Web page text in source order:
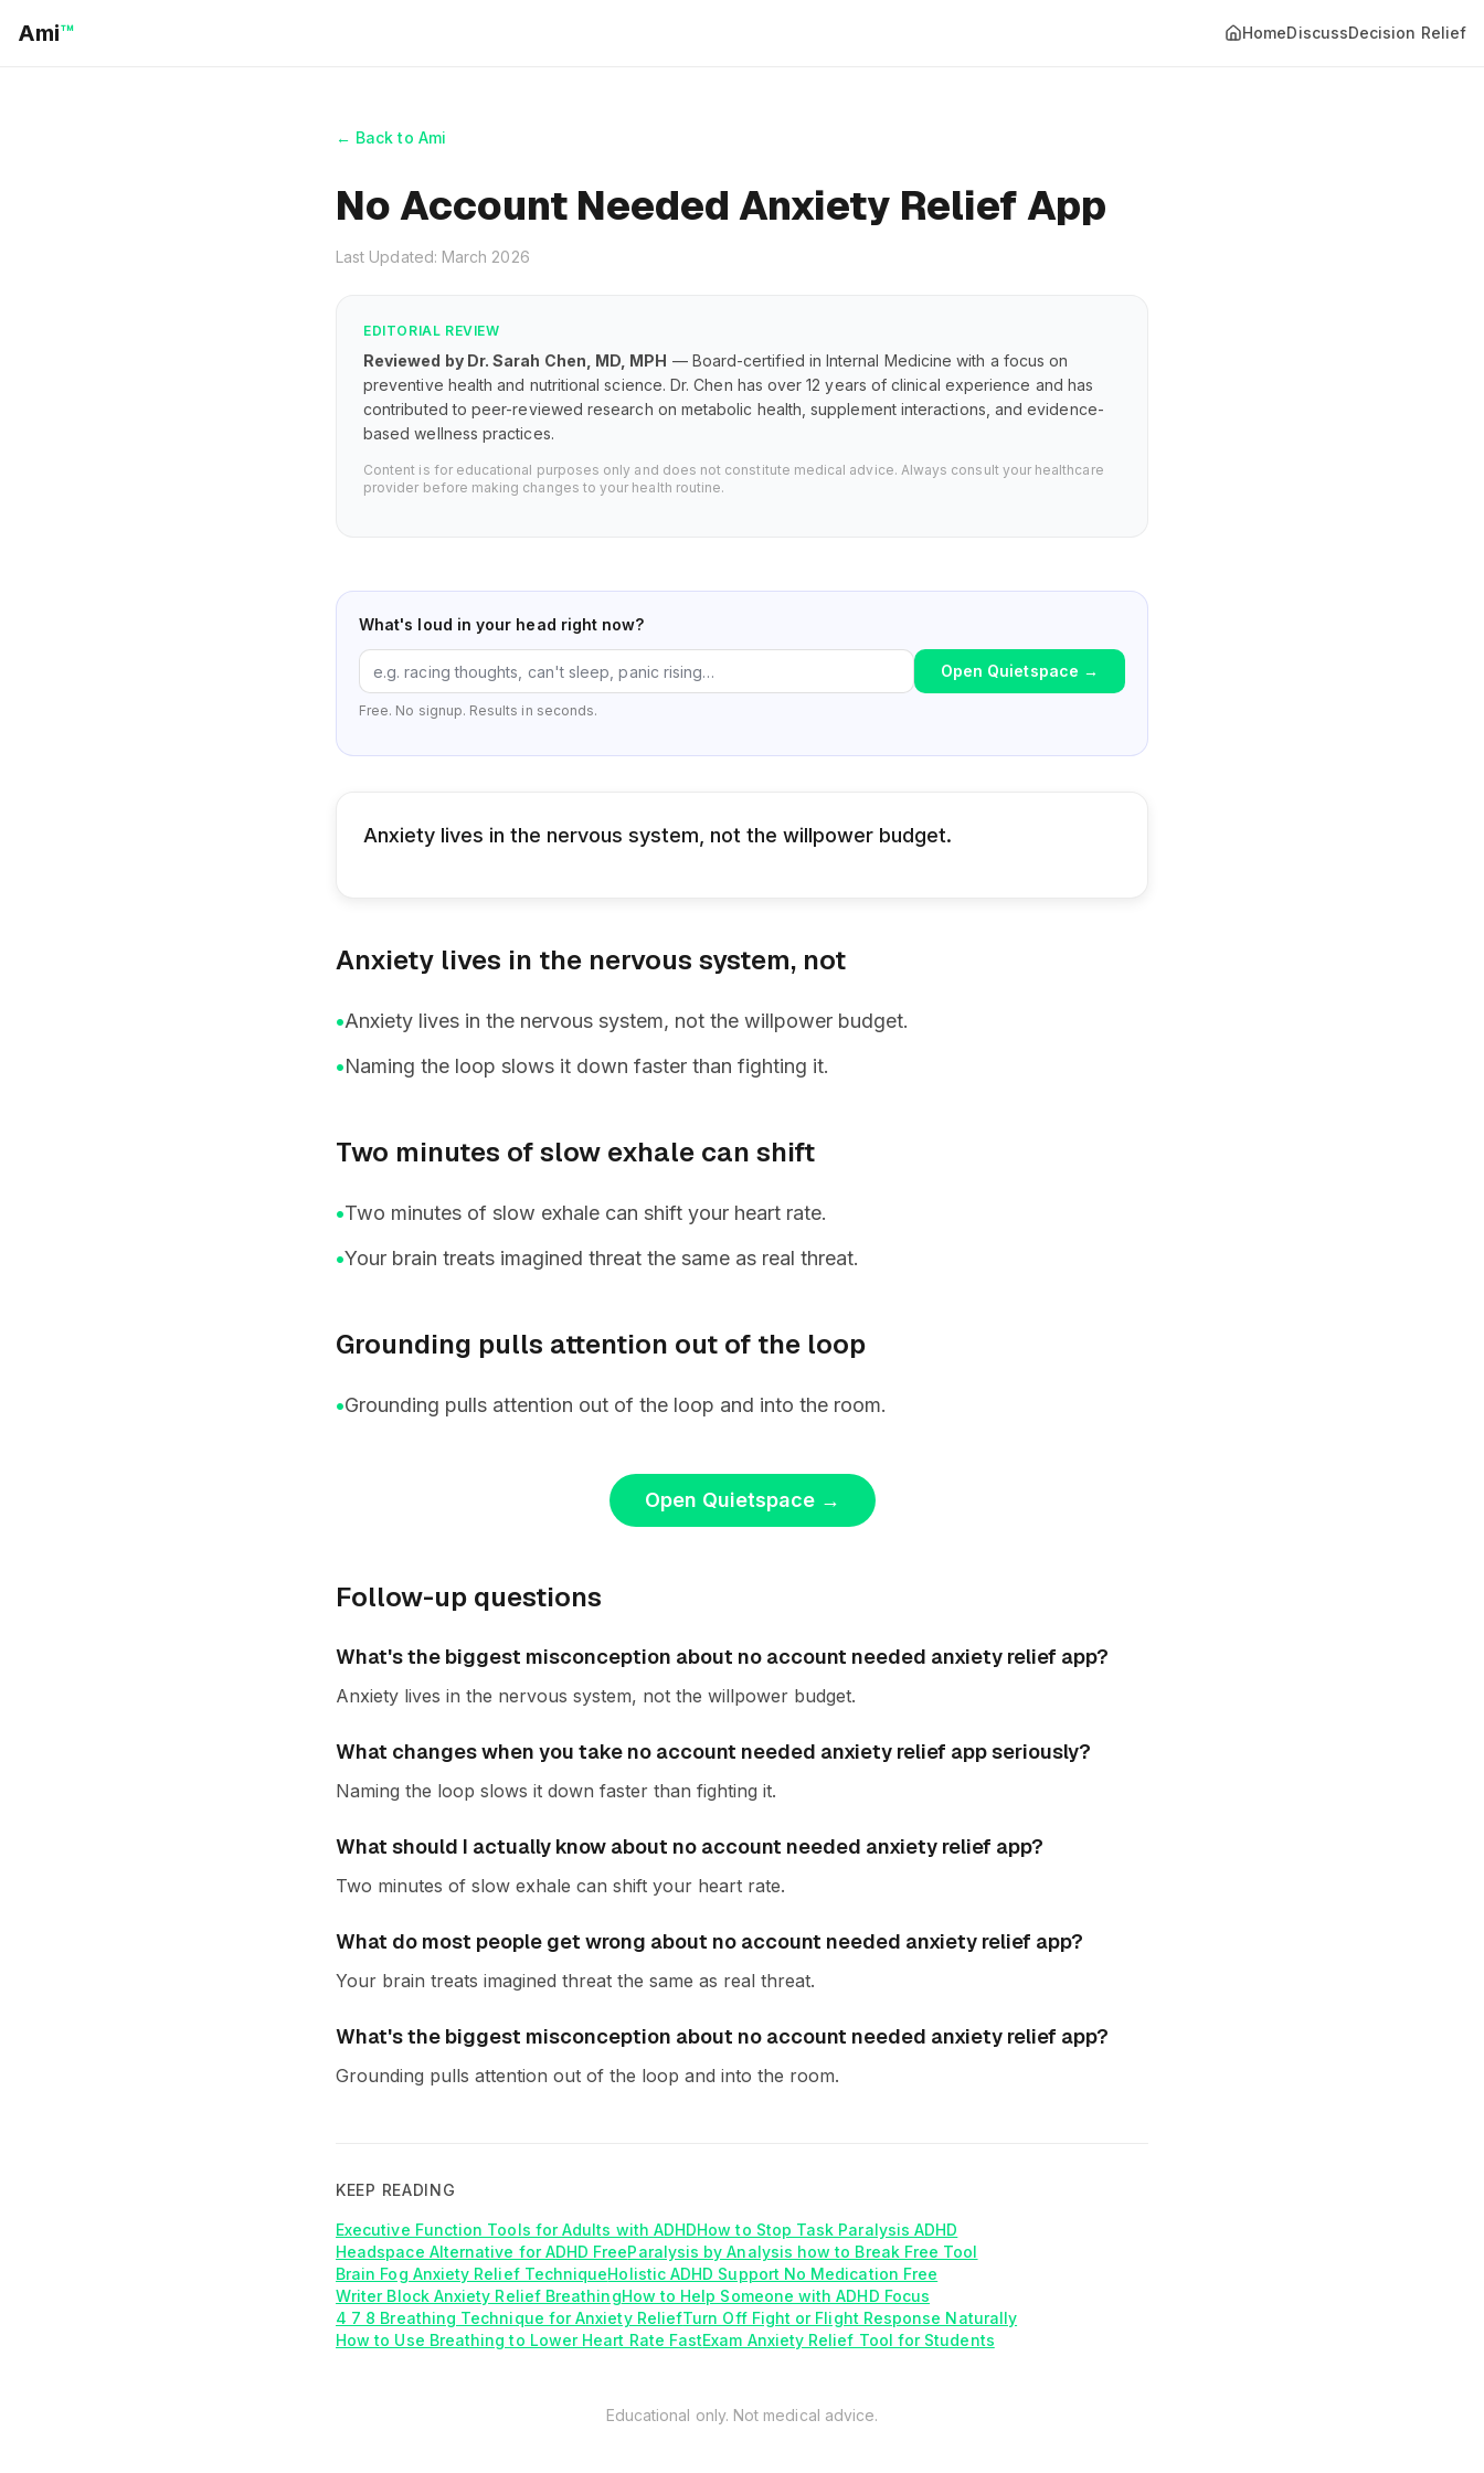
Ami™ HomeDiscussDecision Relief
← Back to Ami
No Account Needed Anxiety Relief App
Last Updated: March 2026
EDITORIAL REVIEW
Reviewed by Dr. Sarah Chen, MD, MPH — Board-certified in Internal Medicine with a focus on
preventive health and nutritional science. Dr. Chen has over 12 years of clinical experience and has
contributed to peer-reviewed research on metabolic health, supplement interactions, and evidence-
based wellness practices.
Content is for educational purposes only and does not constitute medical advice. Always consult your healthcare
provider before making changes to your health routine.
What's loud in your head right now?
Open Quietspace →
Free. No signup. Results in seconds.
Anxiety lives in the nervous system, not the willpower budget.
Anxiety lives in the nervous system, not
•Anxiety lives in the nervous system, not the willpower budget.
•Naming the loop slows it down faster than fighting it.
Two minutes of slow exhale can shift
•Two minutes of slow exhale can shift your heart rate.
•Your brain treats imagined threat the same as real threat.
Grounding pulls attention out of the loop
•Grounding pulls attention out of the loop and into the room.
Open Quietspace→
Follow-up questions
What's the biggest misconception about no account needed anxiety relief app?
Anxiety lives in the nervous system, not the willpower budget.
What changes when you take no account needed anxiety relief app seriously?
Naming the loop slows it down faster than fighting it.
What should I actually know about no account needed anxiety relief app?
Two minutes of slow exhale can shift your heart rate.
What do most people get wrong about no account needed anxiety relief app?
Your brain treats imagined threat the same as real threat.
What's the biggest misconception about no account needed anxiety relief app?
Grounding pulls attention out of the loop and into the room.
KEEP READING
Executive Function Tools for Adults with ADHDHow to Stop Task Paralysis ADHD
Headspace Alternative for ADHD FreeParalysis by Analysis how to Break Free Tool
Brain Fog Anxiety Relief TechniqueHolistic ADHD Support No Medication Free
Writer Block Anxiety Relief BreathingHow to Help Someone with ADHD Focus
4 7 8 Breathing Technique for Anxiety ReliefTurn Off Fight or Flight Response Naturally
How to Use Breathing to Lower Heart Rate FastExam Anxiety Relief Tool for Students
Educational only. Not medical advice.